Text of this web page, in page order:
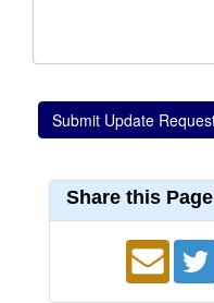
Share this Page